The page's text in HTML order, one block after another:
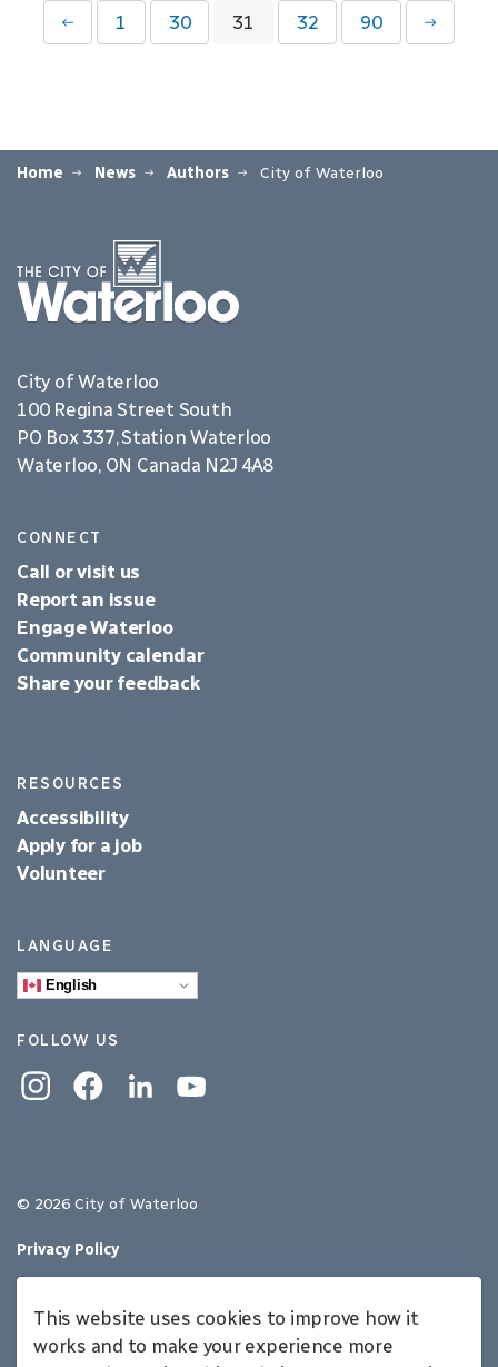
1 30 31 32 90
Home News Authors City of Waterloo
City of Waterloo
100 Regina Street South
PO Box 337, Station Waterloo
Waterloo, ON Canada N2J 4A8
CONNECT
Call or visit us
Report an issue
Engage Waterloo
Community calendar
Share your feedback
RESOURCES
Accessibility
Apply for a job
Volunteer
LANGUAGE
English
FOLLOW US
InstagramFacebookLinkedinYouTube
© 2026 City of Waterloo
Privacy Policy
Made withGovstack
This website uses cookies to improve how it
works and to make your experience more